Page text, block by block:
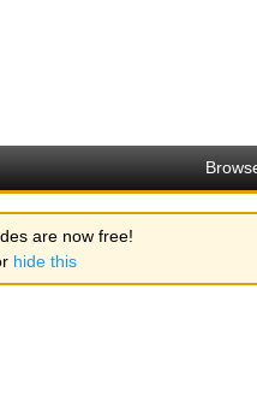
are now free!
hide this